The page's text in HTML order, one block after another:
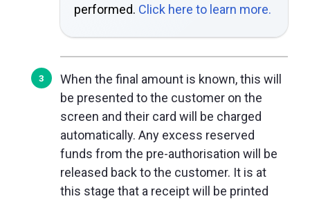
performed. Click here to learn more.
When the final amount is known, this will
be presented to the customer on the
screen and their card will be charged
automatically. Any excess reserved
funds from the pre-authorisation will be
released back to the customer. It is at
this stage that a receipt will be printed